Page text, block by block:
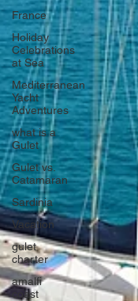
France
Holiday
Celebrations
at Sea
Mediterranean
Yacht
Adventures
what is a
Gulet
Gulet vs.
Catamaran
Sardinia
Vacation
gulet
charter
amalfi
coast